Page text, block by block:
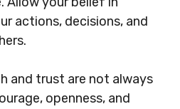
actions, decisions, and
and trust are not always
openness, and